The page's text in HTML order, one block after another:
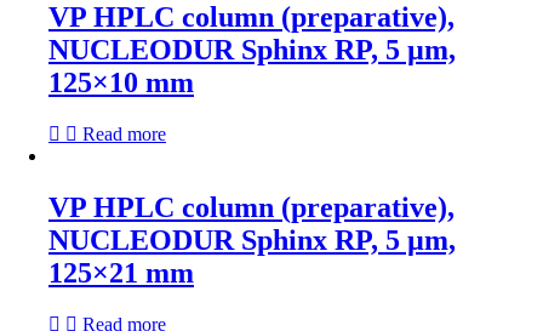
VP HPLC column (preparative),
NUCLEODUR Sphinx RP, 5 µm,
125×10 mm
Read more
VP HPLC column (preparative),
NUCLEODUR Sphinx RP, 5 µm,
125×21 mm
Read more